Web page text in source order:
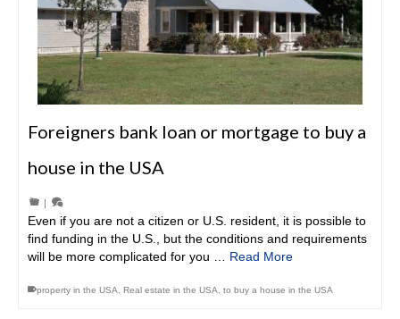
Foreigners bank loan or mortgage to buy a
house in the USA
|
Even if you are not a citizen or U.S. resident, it is possible to
find funding in the U.S., but the conditions and requirements
will be more complicated for you … Read More
property in the USA Real estate in the USA to buy a house in the USA